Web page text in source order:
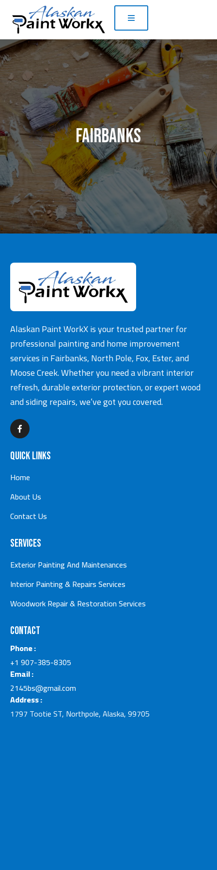
Fairbanks
Alaskan Paint WorkX is your trusted partner for
professional painting and home improvement
services in Fairbanks, North Pole, Fox, Ester, and
Moose Creek. Whether you need a vibrant interior
refresh, durable exterior protection, or expert wood
and siding repairs, we’ve got you covered.
Quick Links
Home
About Us
Contact Us
Services
Exterior Painting And Maintenances
Interior Painting & Repairs Services
Woodwork Repair & Restoration Services
Contact
Phone :
+1 907-385-8305
Email :
2145bs@gmail.com
Address :
1797 Tootie ST, Northpole, Alaska, 99705